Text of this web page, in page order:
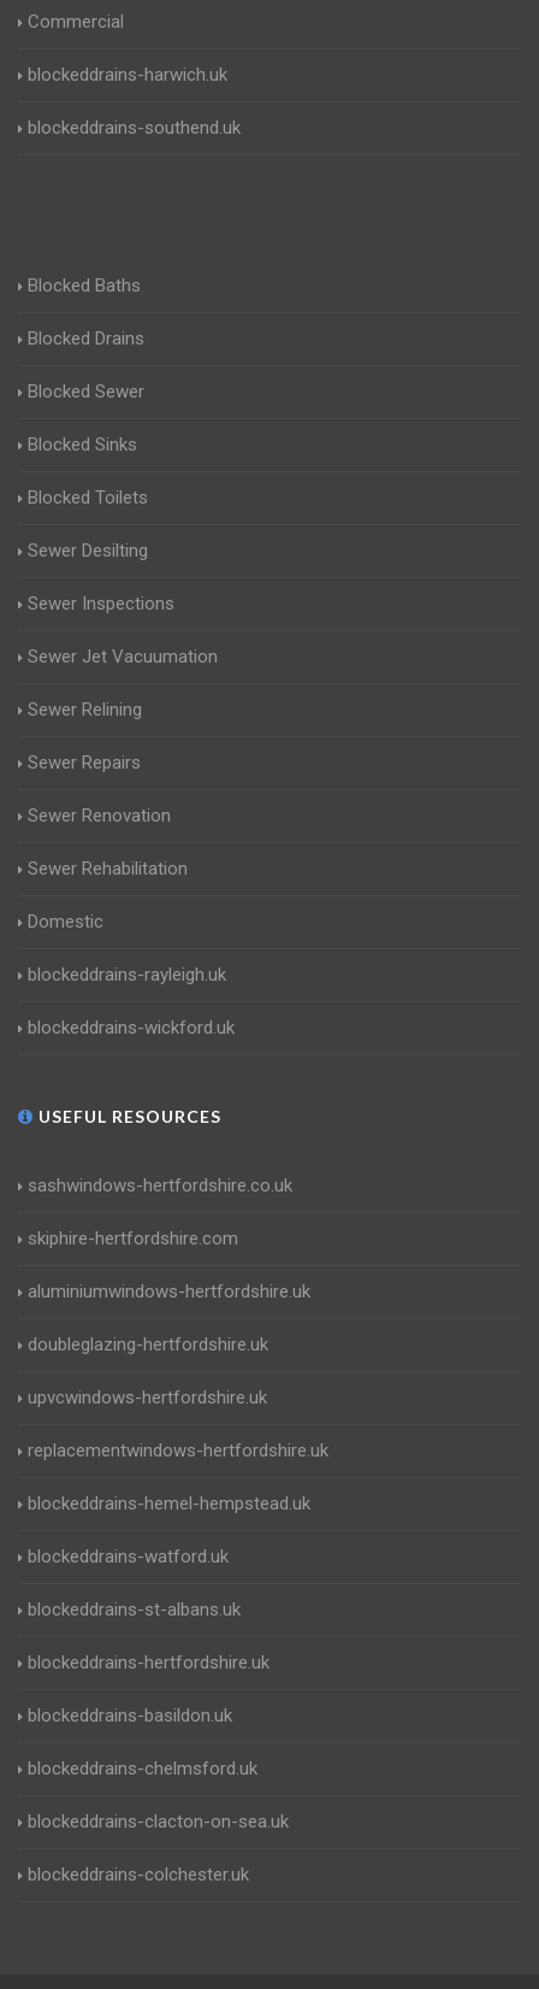
Commercial
blockeddrains-harwich.uk
blockeddrains-southend.uk
Blocked Baths
Blocked Drains
Blocked Sewer
Blocked Sinks
Blocked Toilets
Sewer Desilting
Sewer Inspections
Sewer Jet Vacuumation
Sewer Relining
Sewer Repairs
Sewer Renovation
Sewer Rehabilitation
Domestic
blockeddrains-rayleigh.uk
blockeddrains-wickford.uk
USEFUL RESOURCES
sashwindows-hertfordshire.co.uk
skiphire-hertfordshire.com
aluminiumwindows-hertfordshire.uk
doubleglazing-hertfordshire.uk
upvcwindows-hertfordshire.uk
replacementwindows-hertfordshire.uk
blockeddrains-hemel-hempstead.uk
blockeddrains-watford.uk
blockeddrains-st-albans.uk
blockeddrains-hertfordshire.uk
blockeddrains-basildon.uk
blockeddrains-chelmsford.uk
blockeddrains-clacton-on-sea.uk
blockeddrains-colchester.uk